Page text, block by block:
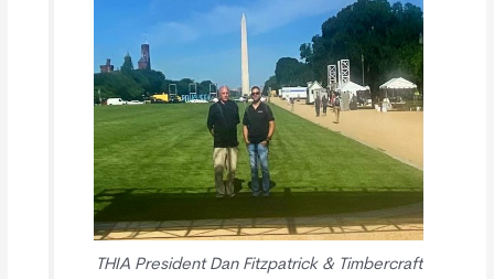
THIA President Dan Fitzpatrick & Timbercraft